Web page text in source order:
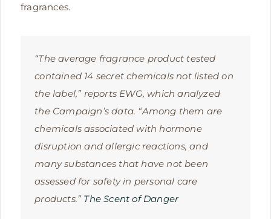
fragrances.
“The average fragrance product tested
contained 14 secret chemicals not listed on
the label,” reports EWG, which analyzed
the Campaign’s data. “Among them are
chemicals associated with hormone
disruption and allergic reactions, and
many substances that have not been
assessed for safety in personal care
products.” The Scent of Danger